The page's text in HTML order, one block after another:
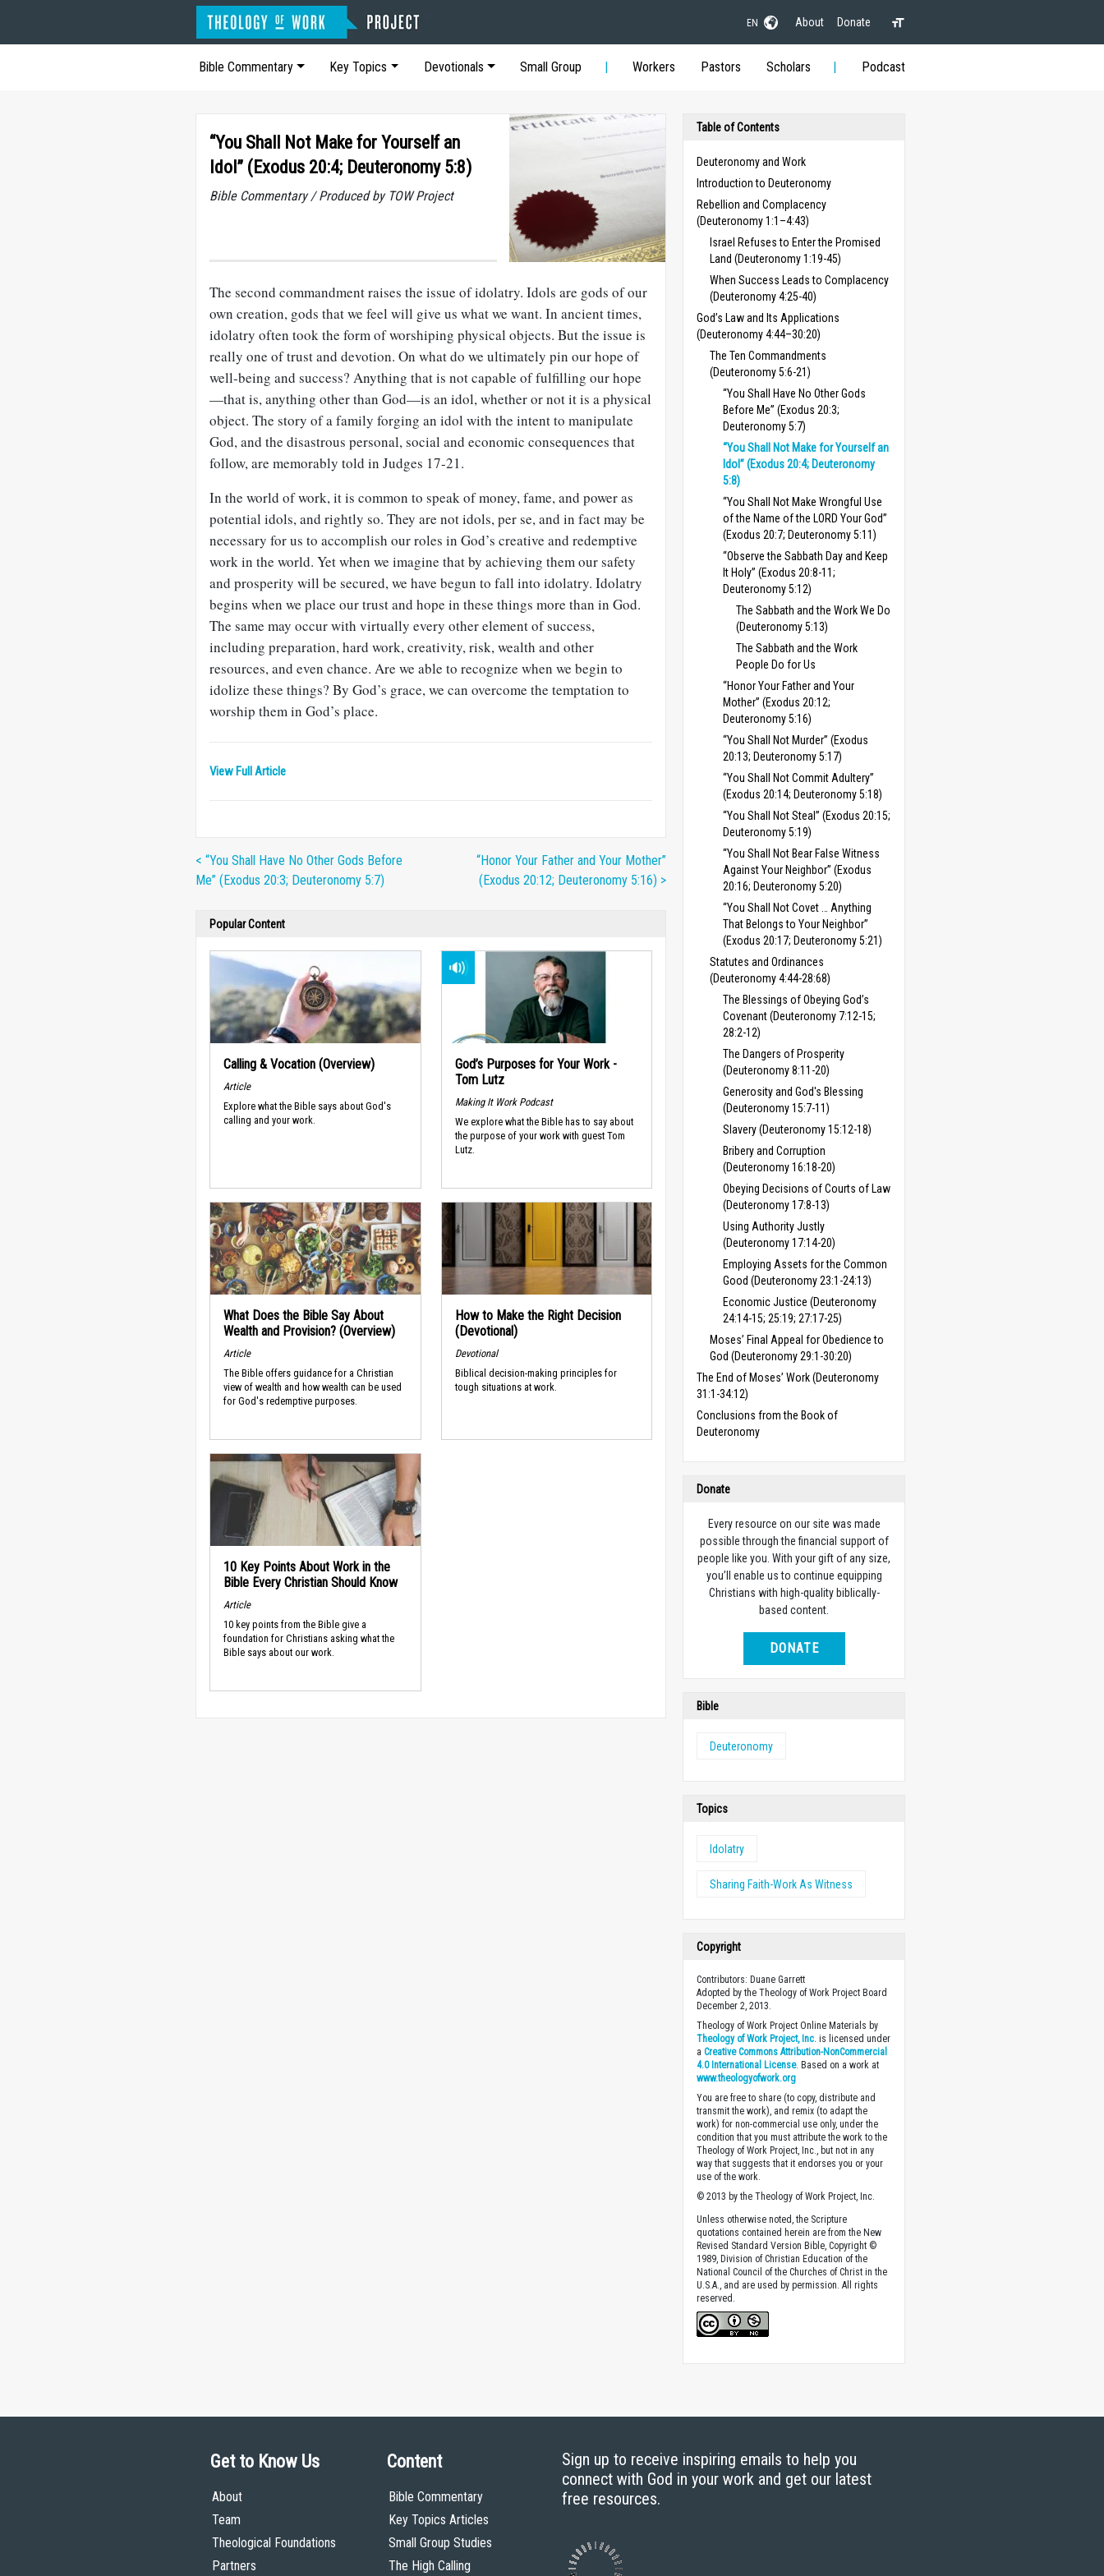
EN About Donate
Bible Commentary Key Topics Devotionals Small Group Workers Pastors Scholars Podcast
“You Shall Not Make for Yourself an
Idol” (Exodus 20:4; Deuteronomy 5:8)
Bible Commentary / Produced by TOW Project
The second commandment raises the issue of idolatry. Idols are gods of our
own creation, gods that we feel will give us what we want. In ancient times,
idolatry often took the form of worshiping physical objects. But the issue is
really one of trust and devotion. On what do we ultimately pin our hope of
well-being and success? Anything that is not capable of fulfilling our hope
—that is, anything other than God—is an idol, whether or not it is a physical
object. The story of a family forging an idol with the intent to manipulate
God, and the disastrous personal, social and economic consequences that
follow, are memorably told in Judges 17-21.
In the world of work, it is common to speak of money, fame, and power as
potential idols, and rightly so. They are not idols, per se, and in fact may be
necessary for us to accomplish our roles in God’s creative and redemptive
work in the world. Yet when we imagine that by achieving them our safety
and prosperity will be secured, we have begun to fall into idolatry. Idolatry
begins when we place our trust and hope in these things more than in God.
The same may occur with virtually every other element of success,
including preparation, hard work, creativity, risk, wealth and other
resources, and even chance. Are we able to recognize when we begin to
idolize these things? By God’s grace, we can overcome the temptation to
worship them in God’s place.
View Full Article
< “You Shall Have No Other Gods Before
Me” (Exodus 20:3; Deuteronomy 5:7)
“Honor Your Father and Your Mother”
(Exodus 20:12; Deuteronomy 5:16) >
Popular Content
Calling & Vocation (Overview)
Article
Explore what the Bible says about God's
calling and your work.
God’s Purposes for Your Work -
Tom Lutz
Making It Work Podcast
We explore what the Bible has to say about
the purpose of your work with guest Tom
Lutz.
What Does the Bible Say About
Wealth and Provision? (Overview)
Article
The Bible offers guidance for a Christian
view of wealth and how wealth can be used
for God's redemptive purposes.
How to Make the Right Decision
(Devotional)
Devotional
Biblical decision-making principles for
tough situations at work.
10 Key Points About Work in the
Bible Every Christian Should Know
Article
10 key points from the Bible give a
foundation for Christians asking what the
Bible says about our work.
Table of Contents
Deuteronomy and Work
Introduction to Deuteronomy
Rebellion and Complacency
(Deuteronomy 1:1–4:43)
Israel Refuses to Enter the Promised
Land (Deuteronomy 1:19-45)
When Success Leads to Complacency
(Deuteronomy 4:25-40)
God’s Law and Its Applications
(Deuteronomy 4:44–30:20)
The Ten Commandments
(Deuteronomy 5:6-21)
“You Shall Have No Other Gods
Before Me” (Exodus 20:3;
Deuteronomy 5:7)
“You Shall Not Make for Yourself an
Idol” (Exodus 20:4; Deuteronomy
5:8)
“You Shall Not Make Wrongful Use
of the Name of the LORD Your God”
(Exodus 20:7; Deuteronomy 5:11)
“Observe the Sabbath Day and Keep
It Holy” (Exodus 20:8-11;
Deuteronomy 5:12)
The Sabbath and the Work We Do
(Deuteronomy 5:13)
The Sabbath and the Work
People Do for Us
“Honor Your Father and Your
Mother” (Exodus 20:12;
Deuteronomy 5:16)
“You Shall Not Murder” (Exodus
20:13; Deuteronomy 5:17)
“You Shall Not Commit Adultery”
(Exodus 20:14; Deuteronomy 5:18)
“You Shall Not Steal” (Exodus 20:15;
Deuteronomy 5:19)
“You Shall Not Bear False Witness
Against Your Neighbor” (Exodus
20:16; Deuteronomy 5:20)
“You Shall Not Covet … Anything
That Belongs to Your Neighbor”
(Exodus 20:17; Deuteronomy 5:21)
Statutes and Ordinances
(Deuteronomy 4:44-28:68)
The Blessings of Obeying God’s
Covenant (Deuteronomy 7:12-15;
28:2-12)
The Dangers of Prosperity
(Deuteronomy 8:11-20)
Generosity and God's Blessing
(Deuteronomy 15:7-11)
Slavery (Deuteronomy 15:12-18)
Bribery and Corruption
(Deuteronomy 16:18-20)
Obeying Decisions of Courts of Law
(Deuteronomy 17:8-13)
Using Authority Justly
(Deuteronomy 17:14-20)
Employing Assets for the Common
Good (Deuteronomy 23:1-24:13)
Economic Justice (Deuteronomy
24:14-15; 25:19; 27:17-25)
Moses’ Final Appeal for Obedience to
God (Deuteronomy 29:1-30:20)
The End of Moses’ Work (Deuteronomy
31:1-34:12)
Conclusions from the Book of
Deuteronomy
Donate
Every resource on our site was made
possible through the financial support of
people like you. With your gift of any size,
you’ll enable us to continue equipping
Christians with high-quality biblically-
based content.
DONATE
Bible
Deuteronomy
Topics
Idolatry
Sharing Faith-Work As Witness
Copyright
Contributors: Duane Garrett
Adopted by the Theology of Work Project Board
December 2, 2013.
Theology of Work Project Online Materials by
Theology of Work Project, Inc. is licensed under
aCreative Commons Attribution-NonCommercial
4.0 International License. Based on a work at
www.theologyofwork.org
You are free to share (to copy, distribute and
transmit the work), and remix (to adapt the
work) for non-commercial use only, under the
condition that you must attribute the work to the
Theology of Work Project, Inc., but not in any
way that suggests that it endorses you or your
use of the work.
© 2013 by the Theology of Work Project, Inc.
Unless otherwise noted, the Scripture
quotations contained herein are from the New
Revised Standard Version Bible, Copyright ©
1989, Division of Christian Education of the
National Council of the Churches of Christ in the
U.S.A., and are used by permission. All rights
reserved.
Get to Know Us
About
Team
Theological Foundations
Partners
Content
Bible Commentary
Key Topics Articles
Small Group Studies
The High Calling
Sign up to receive inspiring emails to help you
connect with God in your work and get our latest
free resources.